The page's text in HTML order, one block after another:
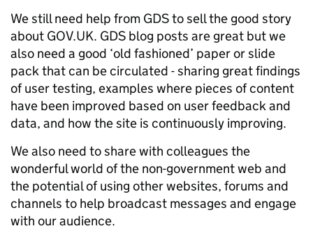
We still need help from GDS to sell the good story
about GOV.UK. GDS blog posts are great but we
also need a good ‘old fashioned’ paper or slide
pack that can be circulated - sharing great findings
of user testing, examples where pieces of content
have been improved based on user feedback and
data, and how the site is continuously improving.
We also need to share with colleagues the
wonderful world of the non-government web and
the potential of using other websites, forums and
channels to help broadcast messages and engage
with our audience.